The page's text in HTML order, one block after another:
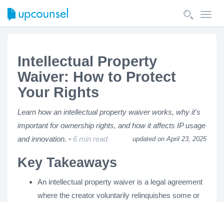
Intellectual Property
Waiver: How to Protect
Your Rights
Learn how an intellectual property waiver works, why it's
important for ownership rights, and how it affects IP usage
and innovation.
6 min read updated on April 23, 2025
Key Takeaways
An intellectual property waiver is a legal agreement
where the creator voluntarily relinquishes some or